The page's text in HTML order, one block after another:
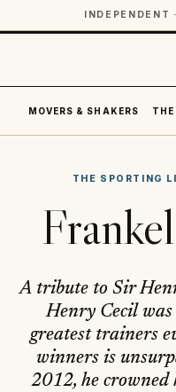
INDEPENDENT
MOVERS & SHAKERS THE
THE SPORTING
A tribute to Sir
Henry Cecil
greatest trainers
winners is
2012, he